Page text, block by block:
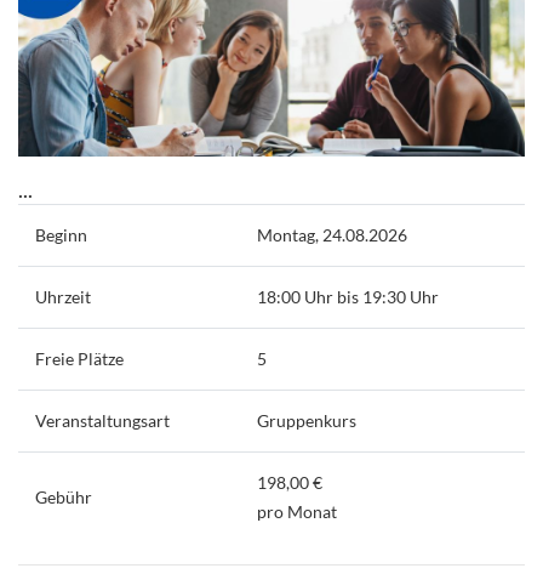
...
Beginn Montag, 24.08.2026
Uhrzeit 18:00 Uhr bis 19:30 Uhr
Freie Plätze 5
Veranstaltungsart Gruppenkurs
Gebühr
198,00 €
pro Monat